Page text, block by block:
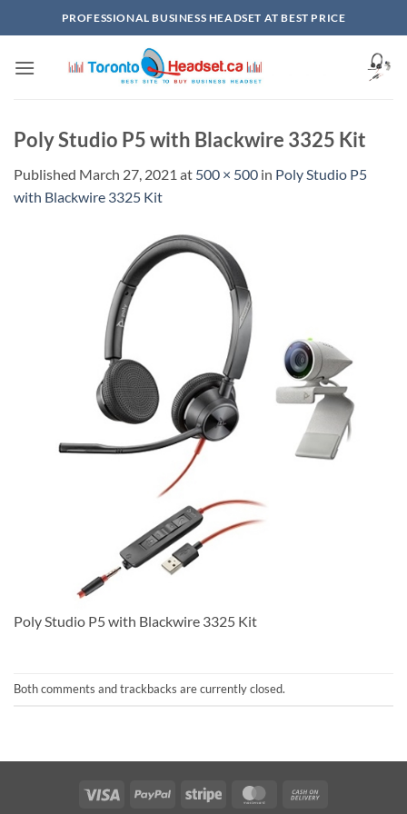
to
PROFESSIONAL BUSINESS HEADSET AT BEST PRICE
Poly Studio P5 with Blackwire 3325 Kit
Published March 27, 2021 at 500 × 500 in Poly Studio P5
with Blackwire 3325 Kit
Poly Studio P5 with Blackwire 3325 Kit
Both comments and trackbacks are currently closed.
Visa PayPal Stripe MasterCard